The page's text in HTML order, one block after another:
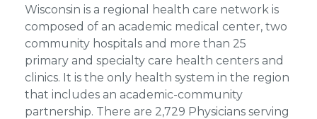
Wisconsin is a regional health care network is
composed of an academic medical center, two
community hospitals and more than 25
primary and specialty care health centers and
clinics. It is the only health system in the region
that includes an academic-community
partnership. There are 2,729 Physicians serving